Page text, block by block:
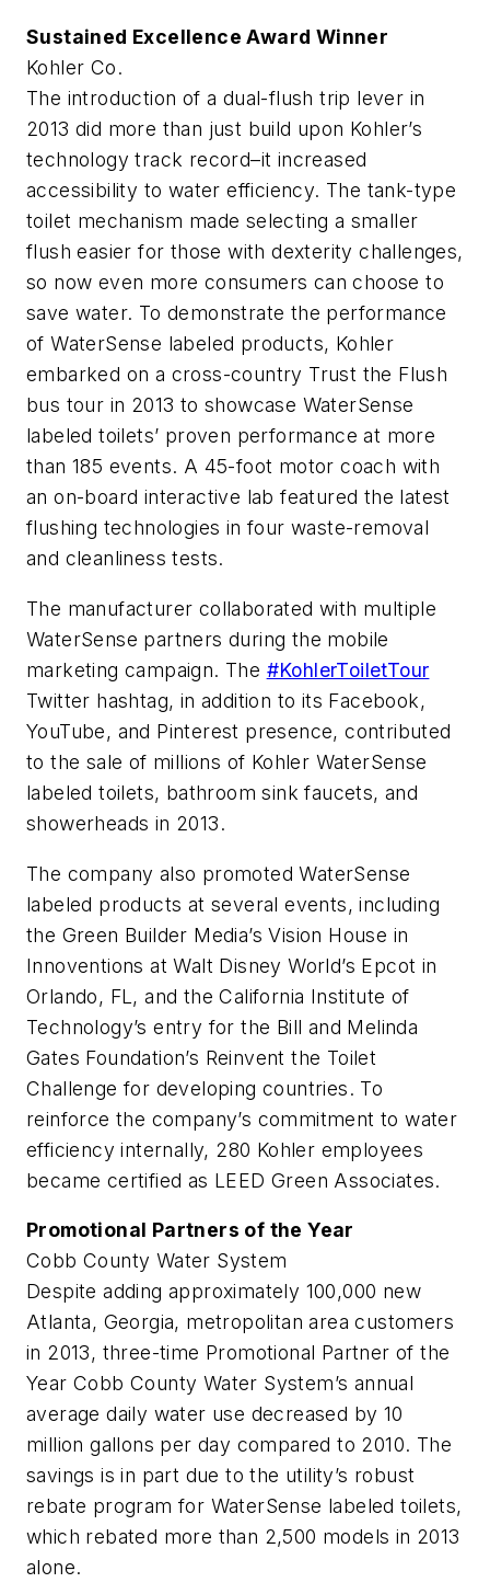
Sustained Excellence Award Winner
Kohler Co.
The introduction of a dual-flush trip lever in
2013 did more than just build upon Kohler’s
technology track record–it increased
accessibility to water efficiency. The tank-type
toilet mechanism made selecting a smaller
flush easier for those with dexterity challenges,
so now even more consumers can choose to
save water. To demonstrate the performance
of WaterSense labeled products, Kohler
embarked on a cross-country Trust the Flush
bus tour in 2013 to showcase WaterSense
labeled toilets’ proven performance at more
than 185 events. A 45-foot motor coach with
an on-board interactive lab featured the latest
flushing technologies in four waste-removal
and cleanliness tests.
The manufacturer collaborated with multiple
WaterSense partners during the mobile
marketing campaign. The #KohlerToiletTour
Twitter hashtag, in addition to its Facebook,
YouTube, and Pinterest presence, contributed
to the sale of millions of Kohler WaterSense
labeled toilets, bathroom sink faucets, and
showerheads in 2013.
The company also promoted WaterSense
labeled products at several events, including
the Green Builder Media’s Vision House in
Innoventions at Walt Disney World’s Epcot in
Orlando, FL, and the California Institute of
Technology’s entry for the Bill and Melinda
Gates Foundation’s Reinvent the Toilet
Challenge for developing countries. To
reinforce the company’s commitment to water
efficiency internally, 280 Kohler employees
became certified as LEED Green Associates.
Promotional Partners of the Year
Cobb County Water System
Despite adding approximately 100,000 new
Atlanta, Georgia, metropolitan area customers
in 2013, three-time Promotional Partner of the
Year Cobb County Water System’s annual
average daily water use decreased by 10
million gallons per day compared to 2010. The
savings is in part due to the utility’s robust
rebate program for WaterSense labeled toilets,
which rebated more than 2,500 models in 2013
alone.